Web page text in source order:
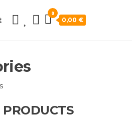
0
0,00 €
PRODUCTS